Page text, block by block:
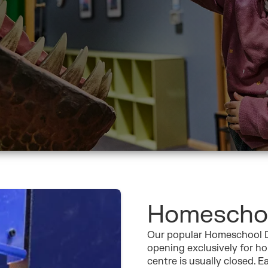
Our popular Homeschool
opening exclusively for
centre is usually closed.